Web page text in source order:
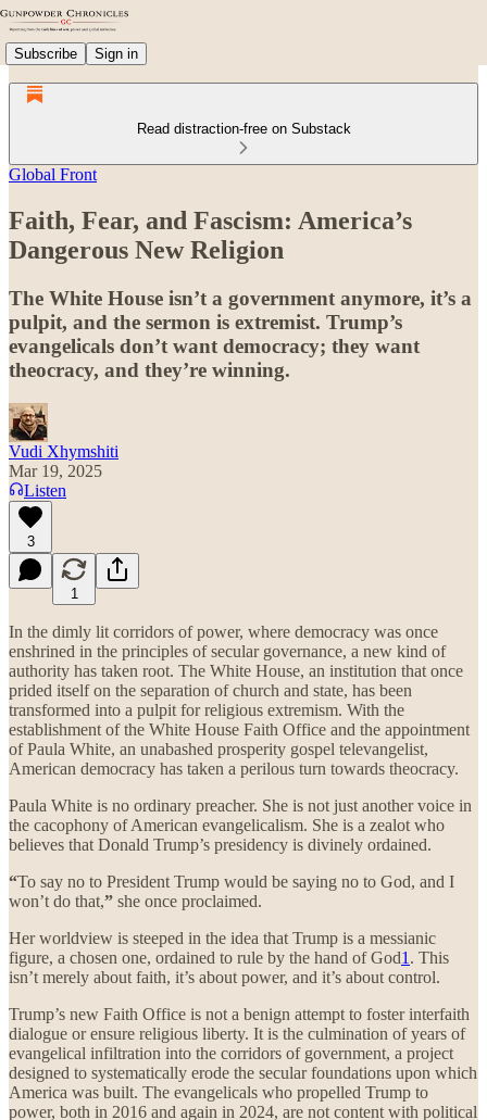
Subscribe Sign in
Read distraction-free on Substack
Global Front
Faith, Fear, and Fascism: America’s
Dangerous New Religion
The White House isn’t a government anymore, it’s a
pulpit, and the sermon is extremist. Trump’s
evangelicals don’t want democracy; they want
theocracy, and they’re winning.
Vudi Xhymshiti
Mar 19, 2025
Listen
3
1
In the dimly lit corridors of power, where democracy was once
enshrined in the principles of secular governance, a new kind of
authority has taken root. The White House, an institution that once
prided itself on the separation of church and state, has been
transformed into a pulpit for religious extremism. With the
establishment of the White House Faith Office and the appointment
of Paula White, an unabashed prosperity gospel televangelist,
American democracy has taken a perilous turn towards theocracy.
Paula White is no ordinary preacher. She is not just another voice in
the cacophony of American evangelicalism. She is a zealot who
believes that Donald Trump’s presidency is divinely ordained.
“To say no to President Trump would be saying no to God, and I
won’t do that,” she once proclaimed.
Her worldview is steeped in the idea that Trump is a messianic
figure, a chosen one, ordained to rule by the hand of God1 . This
isn’t merely about faith, it’s about power, and it’s about control.
Trump’s new Faith Office is not a benign attempt to foster interfaith
dialogue or ensure religious liberty. It is the culmination of years of
evangelical infiltration into the corridors of government, a project
designed to systematically erode the secular foundations upon which
America was built. The evangelicals who propelled Trump to
power, both in 2016 and again in 2024, are not content with political